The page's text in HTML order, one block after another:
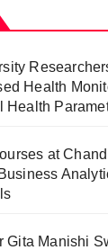
Health
Health
at
Gita Manishi